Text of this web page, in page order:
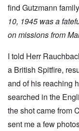
find Gutzmann
10, 1945 was a
on missions from
I told Herr
a British Spitfire,
and of his reaching
searched in the
the shot came from
sent me a few